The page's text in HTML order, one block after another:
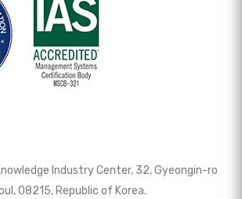
Industry Center, 32, Gyeongin-ro
08215, Republic of Korea.